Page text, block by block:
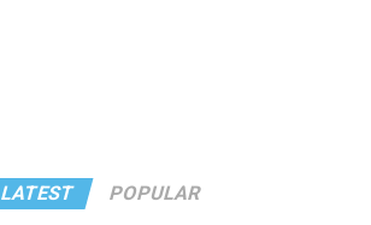
LATEST POPULAR